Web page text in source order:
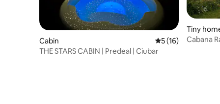
Cabin 5 out of 5 average
5 (16)
THE STARS CABIN | Predeal | Ciubar
Tiny
Cabana